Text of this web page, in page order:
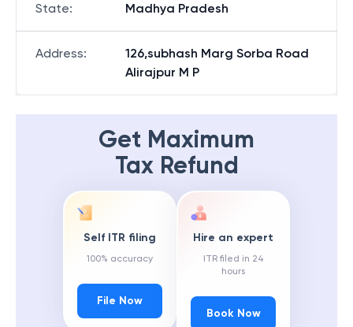
State: Madhya Pradesh
Address:
126,subhash Marg Sorba Road
Alirajpur M P
Get Maximum
Tax Refund
Self ITR filing
100% accuracy
File Now
Hire an expert
ITR filed in 24
hours
Book Now